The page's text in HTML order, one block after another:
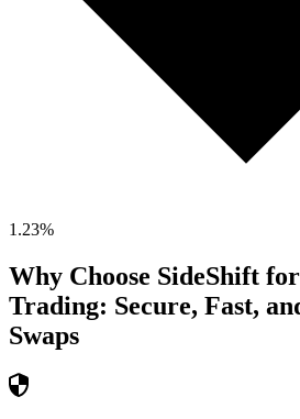
1.23%
Why Choose SideShift for
Trading: Secure, Fast,
Swaps